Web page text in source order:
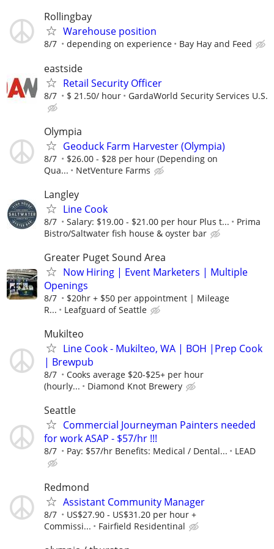
Rollingbay
Warehouse position
8/7 depending on experience Bay Hay and Feed
eastside
Retail Security Officer
8/7 $ 21.50/ hour GardaWorld Security Services U.S.
Olympia
Geoduck Farm Harvester (Olympia)
8/7
$26.00 - $28 per hour (Depending on
Qua...
NetVenture Farms
Langley
Line Cook
8/7 Salary: $19.00 - $21.00 per hour Plus t...
Prima
Bistro/Saltwater fish house & oyster bar
Greater Puget Sound Area
Now Hiring | Event Marketers | Multiple
Openings
8/7
$20hr + $50 per appointment | Mileage
R...
Leafguard of Seattle
Mukilteo
Line Cook - Mukilteo, WA | BOH |Prep Cook
| Brewpub
8/7
Cooks average $20-$25+ per hour
(hourly...
Diamond Knot Brewery
Seattle
Commercial Journeyman Painters needed
for work ASAP - $57/hr !!!
8/7 Pay: $57/hr Benefits: Medical / Dental... LEAD
Redmond
Assistant Community Manager
8/7
US$27.90 - US$31.20 per hour +
Commissi...
Fairfield Residentinal